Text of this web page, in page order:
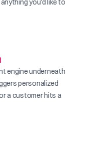
you'd like to
engine underneath
personalized
a customer hits a